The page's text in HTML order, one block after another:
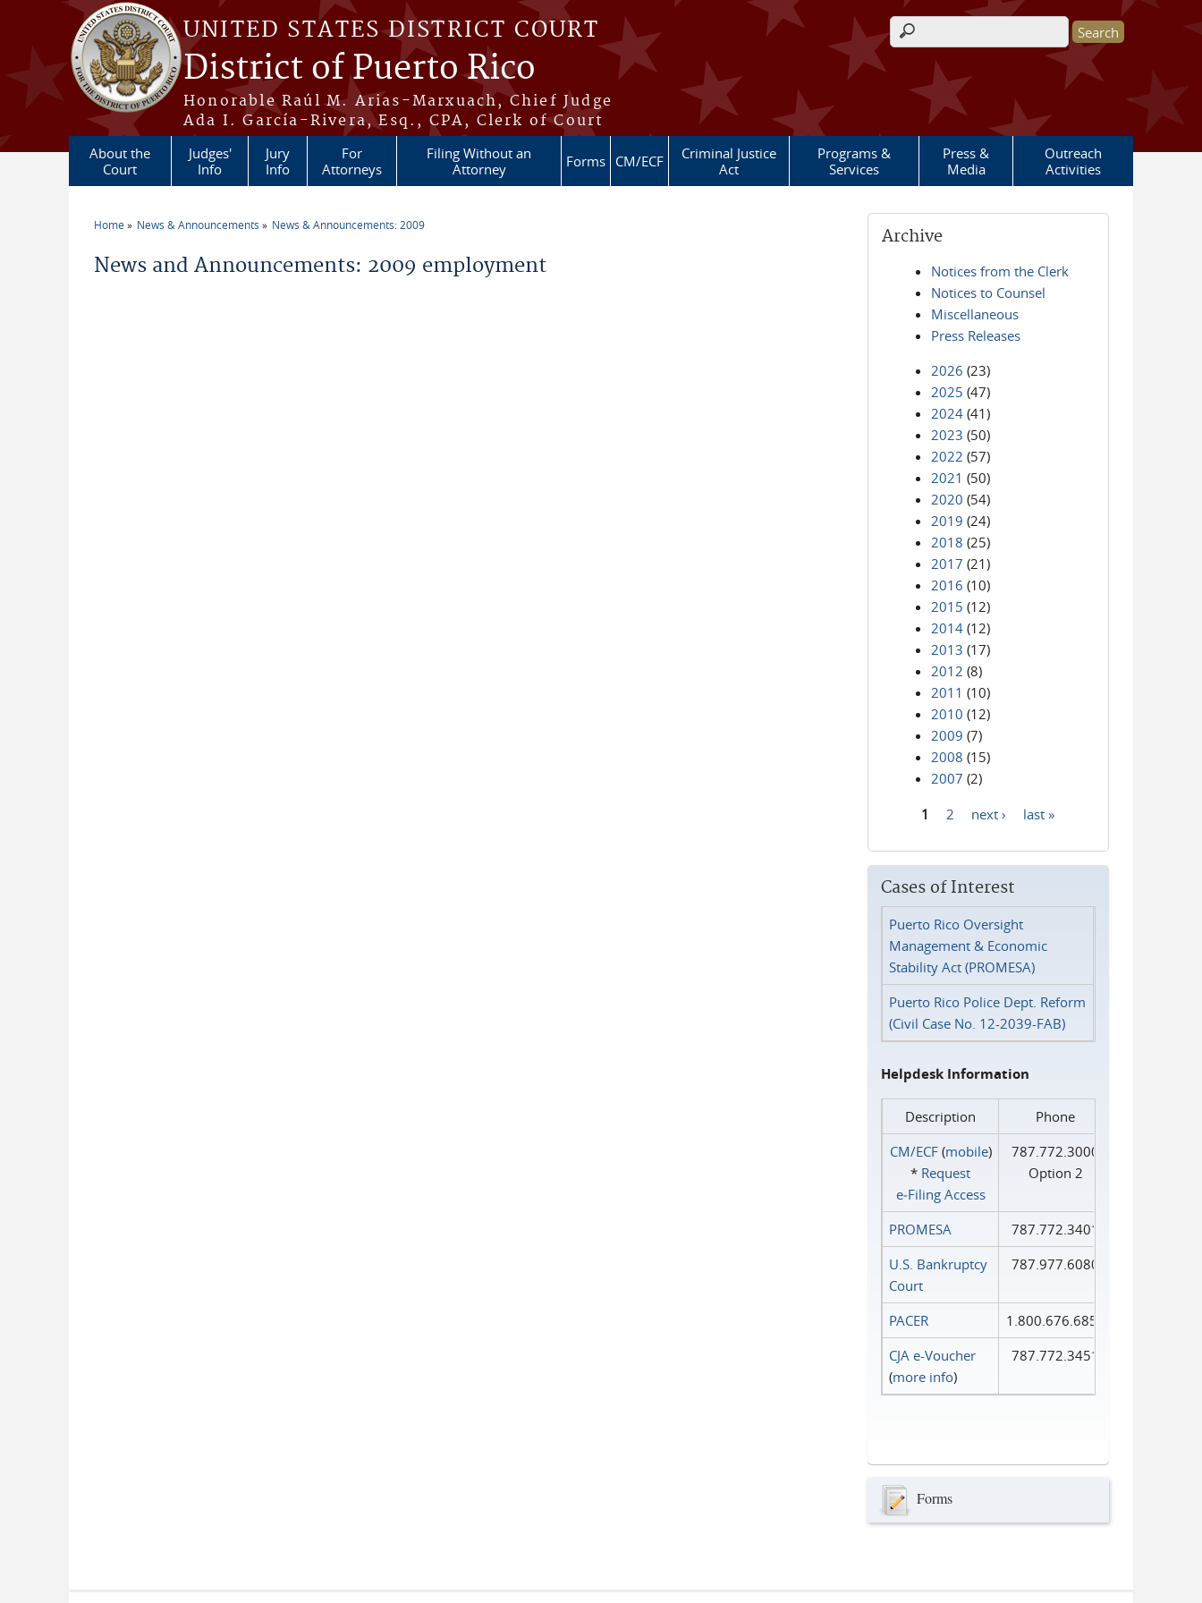
Skip to main content
UNITED STATES DISTRICT COURT
District of Puerto Rico
Honorable Raúl M. Arias-Marxuach, Chief Judge
Ada I. García-Rivera, Esq., CPA, Clerk of Court
Search form
About the
Court
Judges'
Info
Jury
Info
For
Attorneys
Filing Without an
Attorney
Forms CM/ECF
Criminal Justice
Act
Programs &
Services
Press &
Media
Outreach
Activities
Home News & Announcements News & Announcements: 2009
News and Announcements: 2009 employment
Archive
Notices from the Clerk
Notices to Counsel
Miscellaneous
Press Releases
2026 (23)
2025 (47)
2024 (41)
2023 (50)
2022 (57)
2021 (50)
2020 (54)
2019 (24)
2018 (25)
2017 (21)
2016 (10)
2015 (12)
2014 (12)
2013 (17)
2012 (8)
2011 (10)
2010 (12)
2009 (7)
2008 (15)
2007 (2)
1 2 next › last »
Cases of Interest
Puerto Rico Oversight
Management & Economic
Stability Act (PROMESA)
Puerto Rico Police Dept. Reform
(Civil Case No. 12-2039-FAB)
Helpdesk Information
Description
Phone
CM/ECF(mobile)
* Request
e‑Filing Access
787.772.3000
Option 2
PROMESA
787.772.3401
U.S. Bankruptcy
Court
787.977.6080
PACER
1.800.676.6856
CJA e-Voucher
(more info)
787.772.3451
Forms